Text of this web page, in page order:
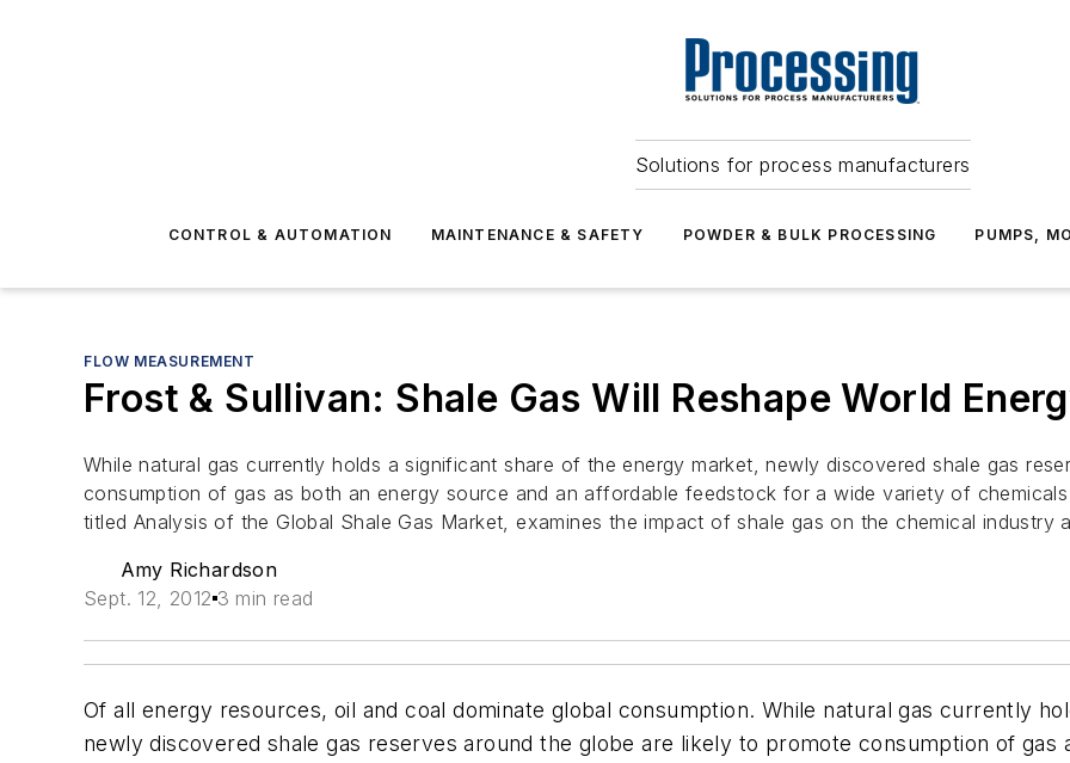
Solutions for process manufacturers
CONTROL & AUTOMATION MAINTENANCE & SAFETY POWDER & BULK PROCESSING PUMPS,
FLOW MEASUREMENT
Frost & Sullivan: Shale Gas Will Reshape World
While natural gas currently holds a significant share of the energy market, newly discovered shale gas
consumption of gas as both an energy source and an affordable feedstock for a wide variety of
titled Analysis of the Global Shale Gas Market, examines the impact of shale gas on the chemical industry
Amy Richardson
Sept. 12, 2012 3 min read
Of all energy resources, oil and coal dominate global consumption. While natural gas currently
newly discovered shale gas reserves around the globe are likely to promote consumption of gas